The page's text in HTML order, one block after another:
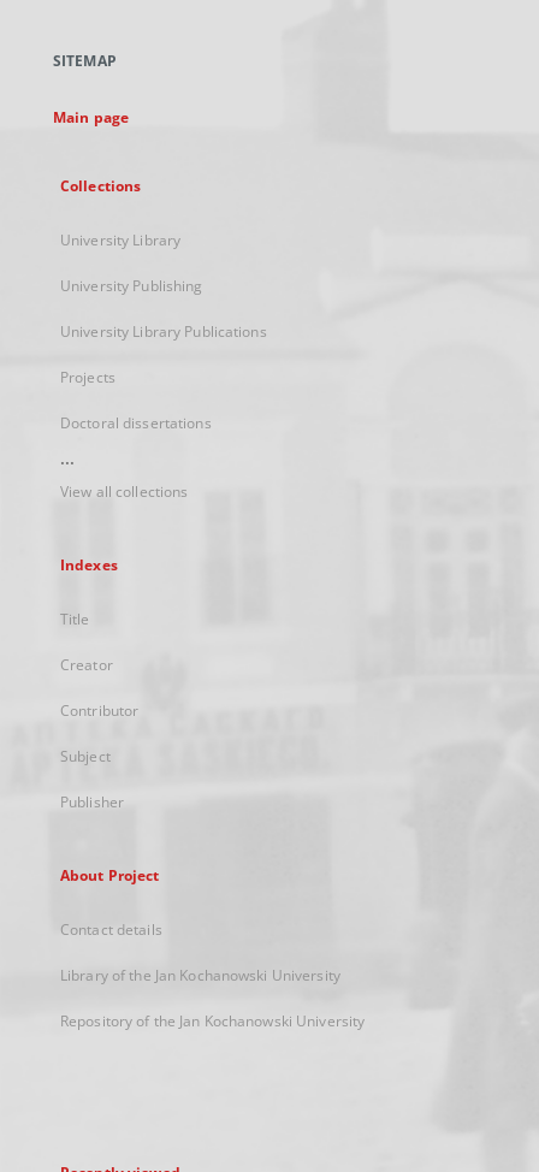
new
SITEMAP
Main page
Collections
University Library
University Publishing
University Library Publications
Projects
Doctoral dissertations
...
View all collections
Indexes
Title
Creator
Contributor
Subject
Publisher
About Project
Contact details
Library of the Jan Kochanowski University
Repository of the Jan Kochanowski University